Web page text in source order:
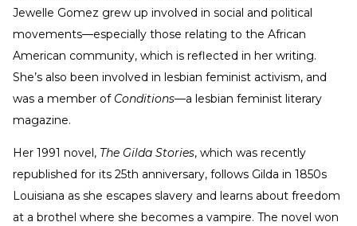
Jewelle Gomez grew up involved in social and political
movements—especially those relating to the African
American community, which is reflected in her writing.
She’s also been involved in lesbian feminist activism, and
was a member of Conditions—a lesbian feminist literary
magazine.
Her 1991 novel, The Gilda Stories, which was recently
republished for its 25th anniversary, follows Gilda in 1850s
Louisiana as she escapes slavery and learns about freedom
at a brothel where she becomes a vampire. The novel won